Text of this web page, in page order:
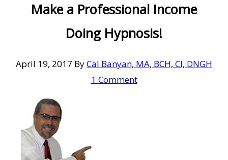
Make a Professional Income
Doing Hypnosis!
April 19, 2017 ByCal Banyan, MA, BCH, CI, DNGH
1 Comment